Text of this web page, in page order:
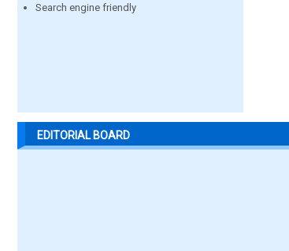
Search engine friendly
EDITORIAL BOARD